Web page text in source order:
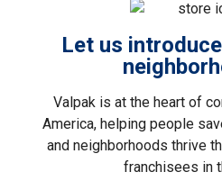
Let us
Valpak is at the heart of
America, helping people
and neighborhoods thrive
franchisees in